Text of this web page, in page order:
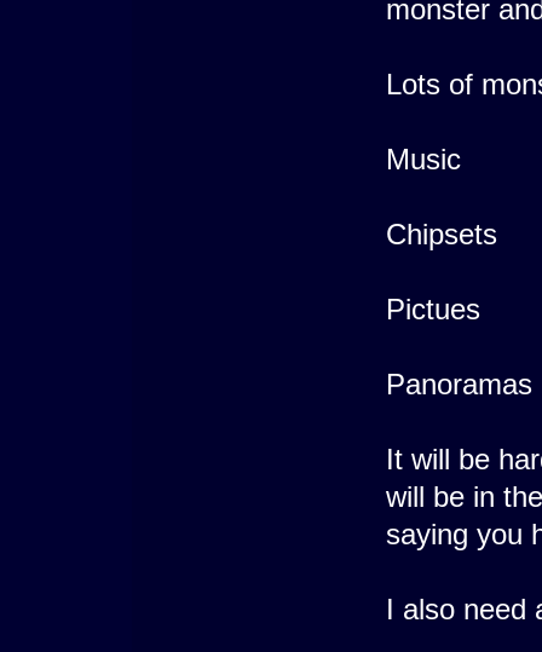
monster
Lots of
Music
Chipsets
Pictues
Panoramas
It will be
will be in
saying you
I also need